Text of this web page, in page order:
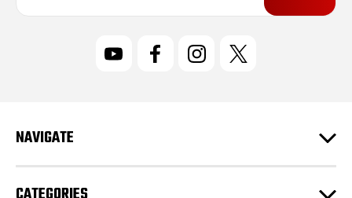
r
e
s
s
NAVIGATE